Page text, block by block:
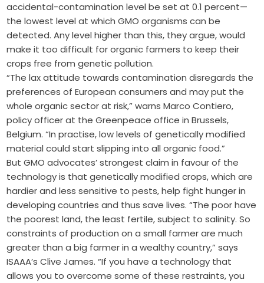
accidental-contamination level be set at 0.1 percent—
the lowest level at which GMO organisms can be
detected. Any level higher than this, they argue, would
make it too difficult for organic farmers to keep their
crops free from genetic pollution.
“The lax attitude towards contamination disregards the
preferences of European consumers and may put the
whole organic sector at risk,” warns Marco Contiero,
policy officer at the Greenpeace office in Brussels,
Belgium. “In practise, low levels of genetically modified
material could start slipping into all organic food.”
But GMO advocates’ strongest claim in favour of the
technology is that genetically modified crops, which are
hardier and less sensitive to pests, help fight hunger in
developing countries and thus save lives. “The poor have
the poorest land, the least fertile, subject to salinity. So
constraints of production on a small farmer are much
greater than a big farmer in a wealthy country,” says
ISAAA’s Clive James. “If you have a technology that
allows you to overcome some of these restraints, you